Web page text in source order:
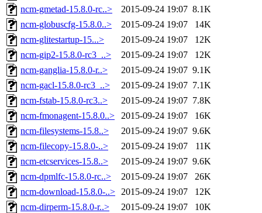
ncm-gmetad-15.8.0-rc..>
2015-09-24 19:07 8.1K
ncm-globuscfg-15.8.0..>
2015-09-24 19:07
14K
ncm-glitestartup-15...>
2015-09-24 19:07
12K
ncm-gip2-15.8.0-rc3_..>
2015-09-24 19:07
12K
ncm-ganglia-15.8.0-r..>
2015-09-24 19:07 9.1K
ncm-gacl-15.8.0-rc3_..>
2015-09-24 19:07 7.1K
ncm-fstab-15.8.0-rc3..>
2015-09-24 19:07 7.8K
ncm-fmonagent-15.8.0..>
2015-09-24 19:07
16K
ncm-filesystems-15.8..>
2015-09-24 19:07 9.6K
ncm-filecopy-15.8.0-..>
2015-09-24 19:07
11K
ncm-etcservices-15.8..>
2015-09-24 19:07 9.6K
ncm-dpmlfc-15.8.0-rc..>
2015-09-24 19:07
26K
ncm-download-15.8.0-..> 2015-09-24 19:07
12K
ncm-dirperm-15.8.0-r..>
2015-09-24 19:07
10K